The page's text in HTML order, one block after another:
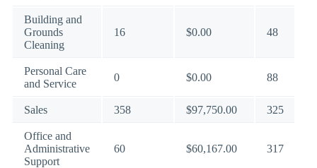
Building and
Grounds
Cleaning
16 $0.00 48
Personal Care
and Service
0 $0.00 88
Sales 358 $97,750.00 325
Office and
Administrative
Support
60 $60,167.00 317